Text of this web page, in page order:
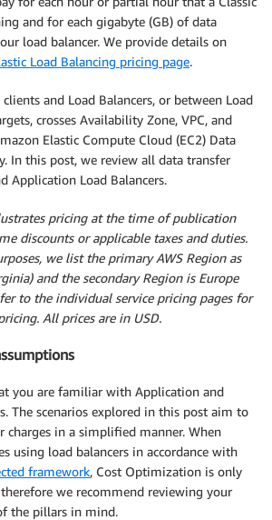
and for each gigabyte (GB) of data
load balancer. We provide details on
Load Balancing pricing page.
and Load Balancers, or between Load
crosses Availability Zone, VPC, and
Elastic Compute Cloud (EC2) Data
In this post, we review all data transfer
Application Load Balancers.
pricing at the time of publication
discounts or applicable taxes and duties.
we list the primary AWS Region as
and the secondary Region is Europe
to the individual service pricing pages for
All prices are in USD.
you are familiar with Application and
The scenarios explored in this post aim to
charges in a simplified manner. When
using load balancers in accordance with
framework, Cost Optimization is only
we recommend reviewing your
the pillars in mind.